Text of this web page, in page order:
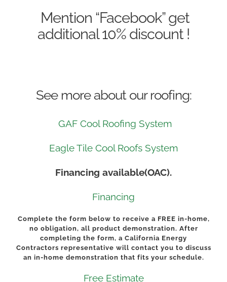
Mention “Facebook” get
additional 10% discount !
See more about our roofing:
GAF Cool Roofing System
Eagle Tile Cool Roofs System
Financing available(OAC).
Financing
Complete the form below to receive a FREE in-home,
no obligation, all product demonstration. After
completing the form, a California Energy
Contractors representative will contact you to discuss
an in-home demonstration that fits your schedule.
Free Estimate